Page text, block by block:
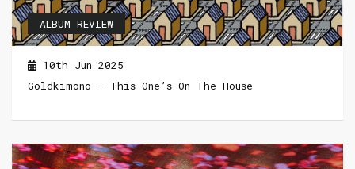
ALBUM REVIEW
10th Jun 2025
Goldkimono – This One’s On The House